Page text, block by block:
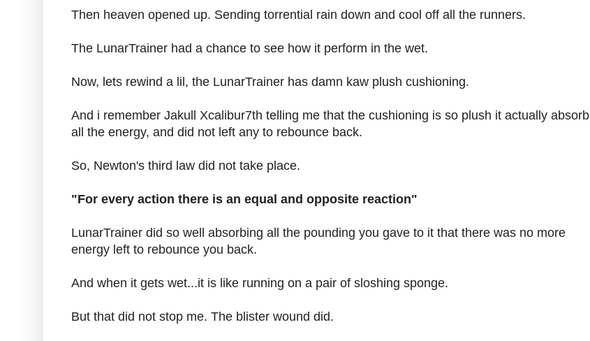
Then heaven opened up. Sending torrential rain down and cool off all the runners.
The LunarTrainer had a chance to see how it perform in the wet.
Now, lets rewind a lil, the LunarTrainer has damn kaw plush cushioning.
And i remember Jakull Xcalibur7th telling me that the cushioning is so plush it actually absorb
all the energy, and did not left any to rebounce back.
So, Newton's third law did not take place.
"For every action there is an equal and opposite reaction"
LunarTrainer did so well absorbing all the pounding you gave to it that there was no more
energy left to rebounce you back.
And when it gets wet...it is like running on a pair of sloshing sponge.
But that did not stop me. The blister wound did.